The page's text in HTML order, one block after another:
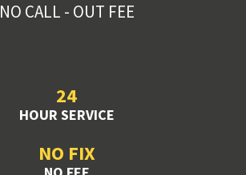
NO CALL - OUT FEE
24
HOUR SERVICE
NO FIX